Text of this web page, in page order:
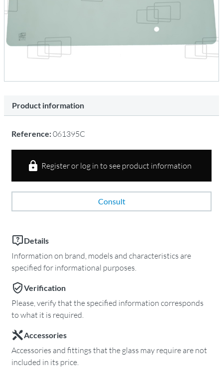
Product information
Reference:061395C
Register or log in to see product information
Consult
Details
Information on brand, models and characteristics are
specified for informational purposes.
Verification
Please, verify that the specified information corresponds
to what it is required.
Accessories
Accessories and fittings that the glass may require are not
included in its price.